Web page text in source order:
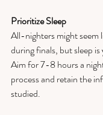
Prioritize Sleep
All-nighters might seem
during finals, but sleep
Aim for 7-8 hours a
process and retain the
studied.